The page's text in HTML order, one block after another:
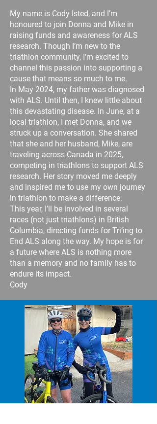
My name is Cody Isted, and I’m
honoured to join Donna and Mike in
raising funds and awareness for ALS
research. Though I’m new to the
triathlon community, I’m excited to
channel this passion into supporting a
cause that means so much to me.
In May 2024, my father was diagnosed
with ALS. Until then, I knew little about
this devastating disease. In June, at a
local triathlon, I met Donna, and we
struck up a conversation. She shared
that she and her husband, Mike, are
traveling across Canada in 2025,
competing in triathlons to support ALS
research. Her story moved me deeply
and inspired me to use my own journey
in triathlon to make a difference.
This year, I’ll be involved in several
races (not just triathlons) in British
Columbia, directing funds for Tri’ing to
End ALS along the way. My hope is for
a future where ALS is nothing more
than a memory and no family has to
endure its impact.
Cody